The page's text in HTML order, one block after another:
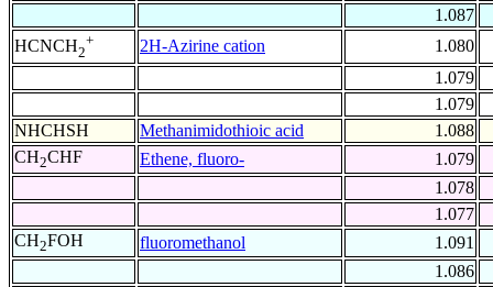
1.087
HCNCH2
+ 2H-Azirine cation
1.080
1.079
1.079
NHCHSH
Methanimidothioic acid
1.088
CH2CHF Ethene, fluoro-
1.079
1.078
1.077
CH2FOH fluoromethanol
1.091
1.086